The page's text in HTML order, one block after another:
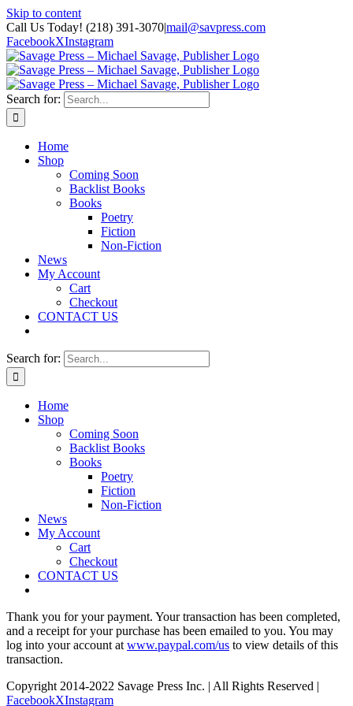
Skip to content
Call Us Today! (218) 391-3070|mail@savpress.com
FacebookXInstagram
Search for:
Home
Shop
Coming Soon
Backlist Books
Books
Poetry
Fiction
Non-Fiction
News
My Account
Cart
Checkout
CONTACT US
Search for:
Home
Shop
Coming Soon
Backlist Books
Books
Poetry
Fiction
Non-Fiction
News
My Account
Cart
Checkout
CONTACT US
Thank you for your payment. Your transaction has been completed,
and a receipt for your purchase has been emailed to you. You may
log into your account at www.paypal.com/us to view details of this
transaction.
Copyright 2014-2022 Savage Press Inc. | All Rights Reserved |
FacebookXInstagram